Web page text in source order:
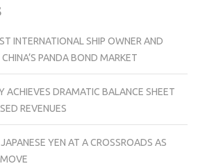
INTERNATIONAL SHIP OWNER AND
PANDA BOND MARKET
ACHIEVES DRAMATIC BALANCE SHEET
REVENUES
YEN AT A CROSSROADS AS